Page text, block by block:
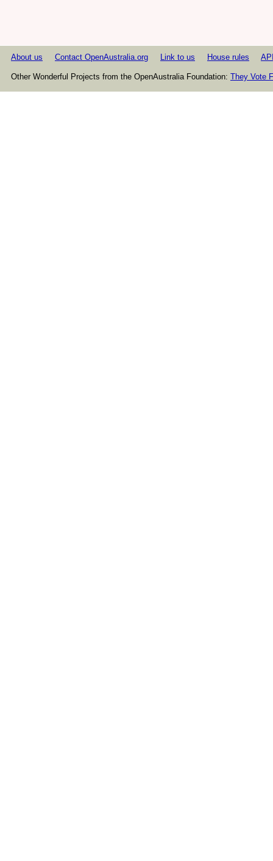
About us Contact OpenAustralia.org Link to us House rules
Other Wonderful Projects from the OpenAustralia Foundation: They Vote